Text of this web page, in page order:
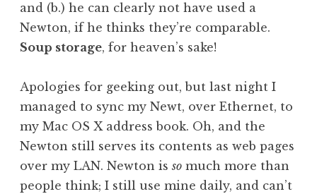
n
S
a
d
e
o
n
and (b.) he can clearly not have used a
Newton, if he thinks they’re comparable.
Soup storage, for heaven’s sake!
Apologies for geeking out, but last night I
managed to sync my Newt, over Ethernet, to
my Mac OS X address book. Oh, and the
Newton still serves its contents as web pages
over my LAN. Newton isso much more than
people think; I still use mine daily, and can’t